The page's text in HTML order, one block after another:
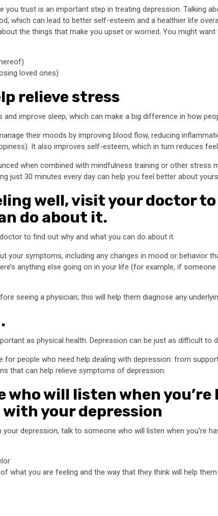
you trust is an important step in treating depression. Talking
which can lead to better self-esteem and a healthier life
the things that make you upset or worried. You might want
loved ones)
relieve stress
improve sleep, which can make a big difference in how
their moods by improving blood flow, reducing
It also improves self-esteem, which in turn reduces
when combined with mindfulness training or other stress
just 30 minutes every day can help you feel better about
well, visit your doctor
do about it.
to find out why and what you can do about it.
your symptoms, including any changes in mood or behavior
anything else going on in your life (for example, if
seeing a physician; this will help them diagnose any
as physical health. Depression can be just as difficult to
for people who need help dealing with depression: from
that can help relieve symptoms of depression.
who will listen when you’re
your depression
your depression, talk to someone who will listen when you’re
what you are feeling and the way that they think will help